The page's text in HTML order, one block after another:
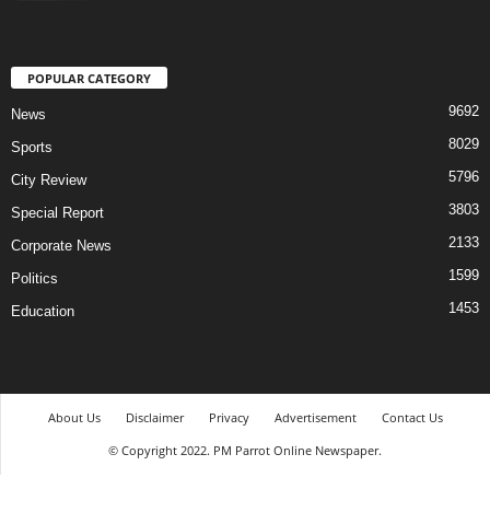
POPULAR CATEGORY
News 9692
Sports 8029
City Review 5796
Special Report 3803
Corporate News 2133
Politics 1599
Education 1453
About Us Disclaimer Privacy Advertisement
Contact Us
© Copyright 2022. PM Parrot Online Newspaper.